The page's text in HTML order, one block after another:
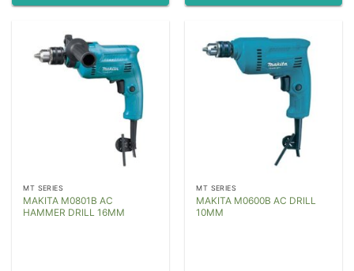
MT SERIES
MAKITA M0801B AC
HAMMER DRILL 16MM
MT SERIES
MAKITA M0600B AC DRILL
10MM